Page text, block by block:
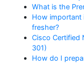
What is the
How important
fresher?
Cisco Certified
301)
How do I